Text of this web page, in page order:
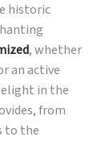
historic
, whether
an active
in the
from
to the